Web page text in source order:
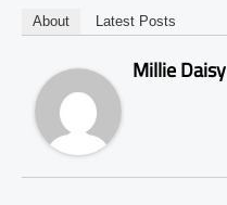
About Latest Posts
Millie Daisy